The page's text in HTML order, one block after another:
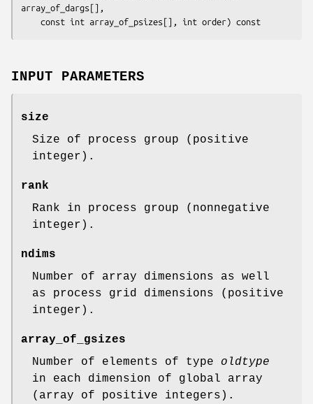
array_of_dargs [],
	const int
array_of_psizes [], int order
INPUT PARAMETERS
size
Size of process group (positive
integer).
rank
Rank in process group (nonnegative
integer).
ndims
Number of array dimensions as well
as process grid dimensions (positive
integer).
array_of_gsizes
Number of elements of type oldtype
in each dimension of global array
(array of positive integers).